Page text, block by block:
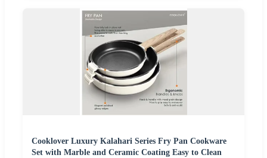
Cooklover Luxury Kalahari Series Fry Pan Cookware
Set with Marble and Ceramic Coating Easy to Clean